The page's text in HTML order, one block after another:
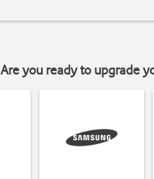
Are you ready to upgrade